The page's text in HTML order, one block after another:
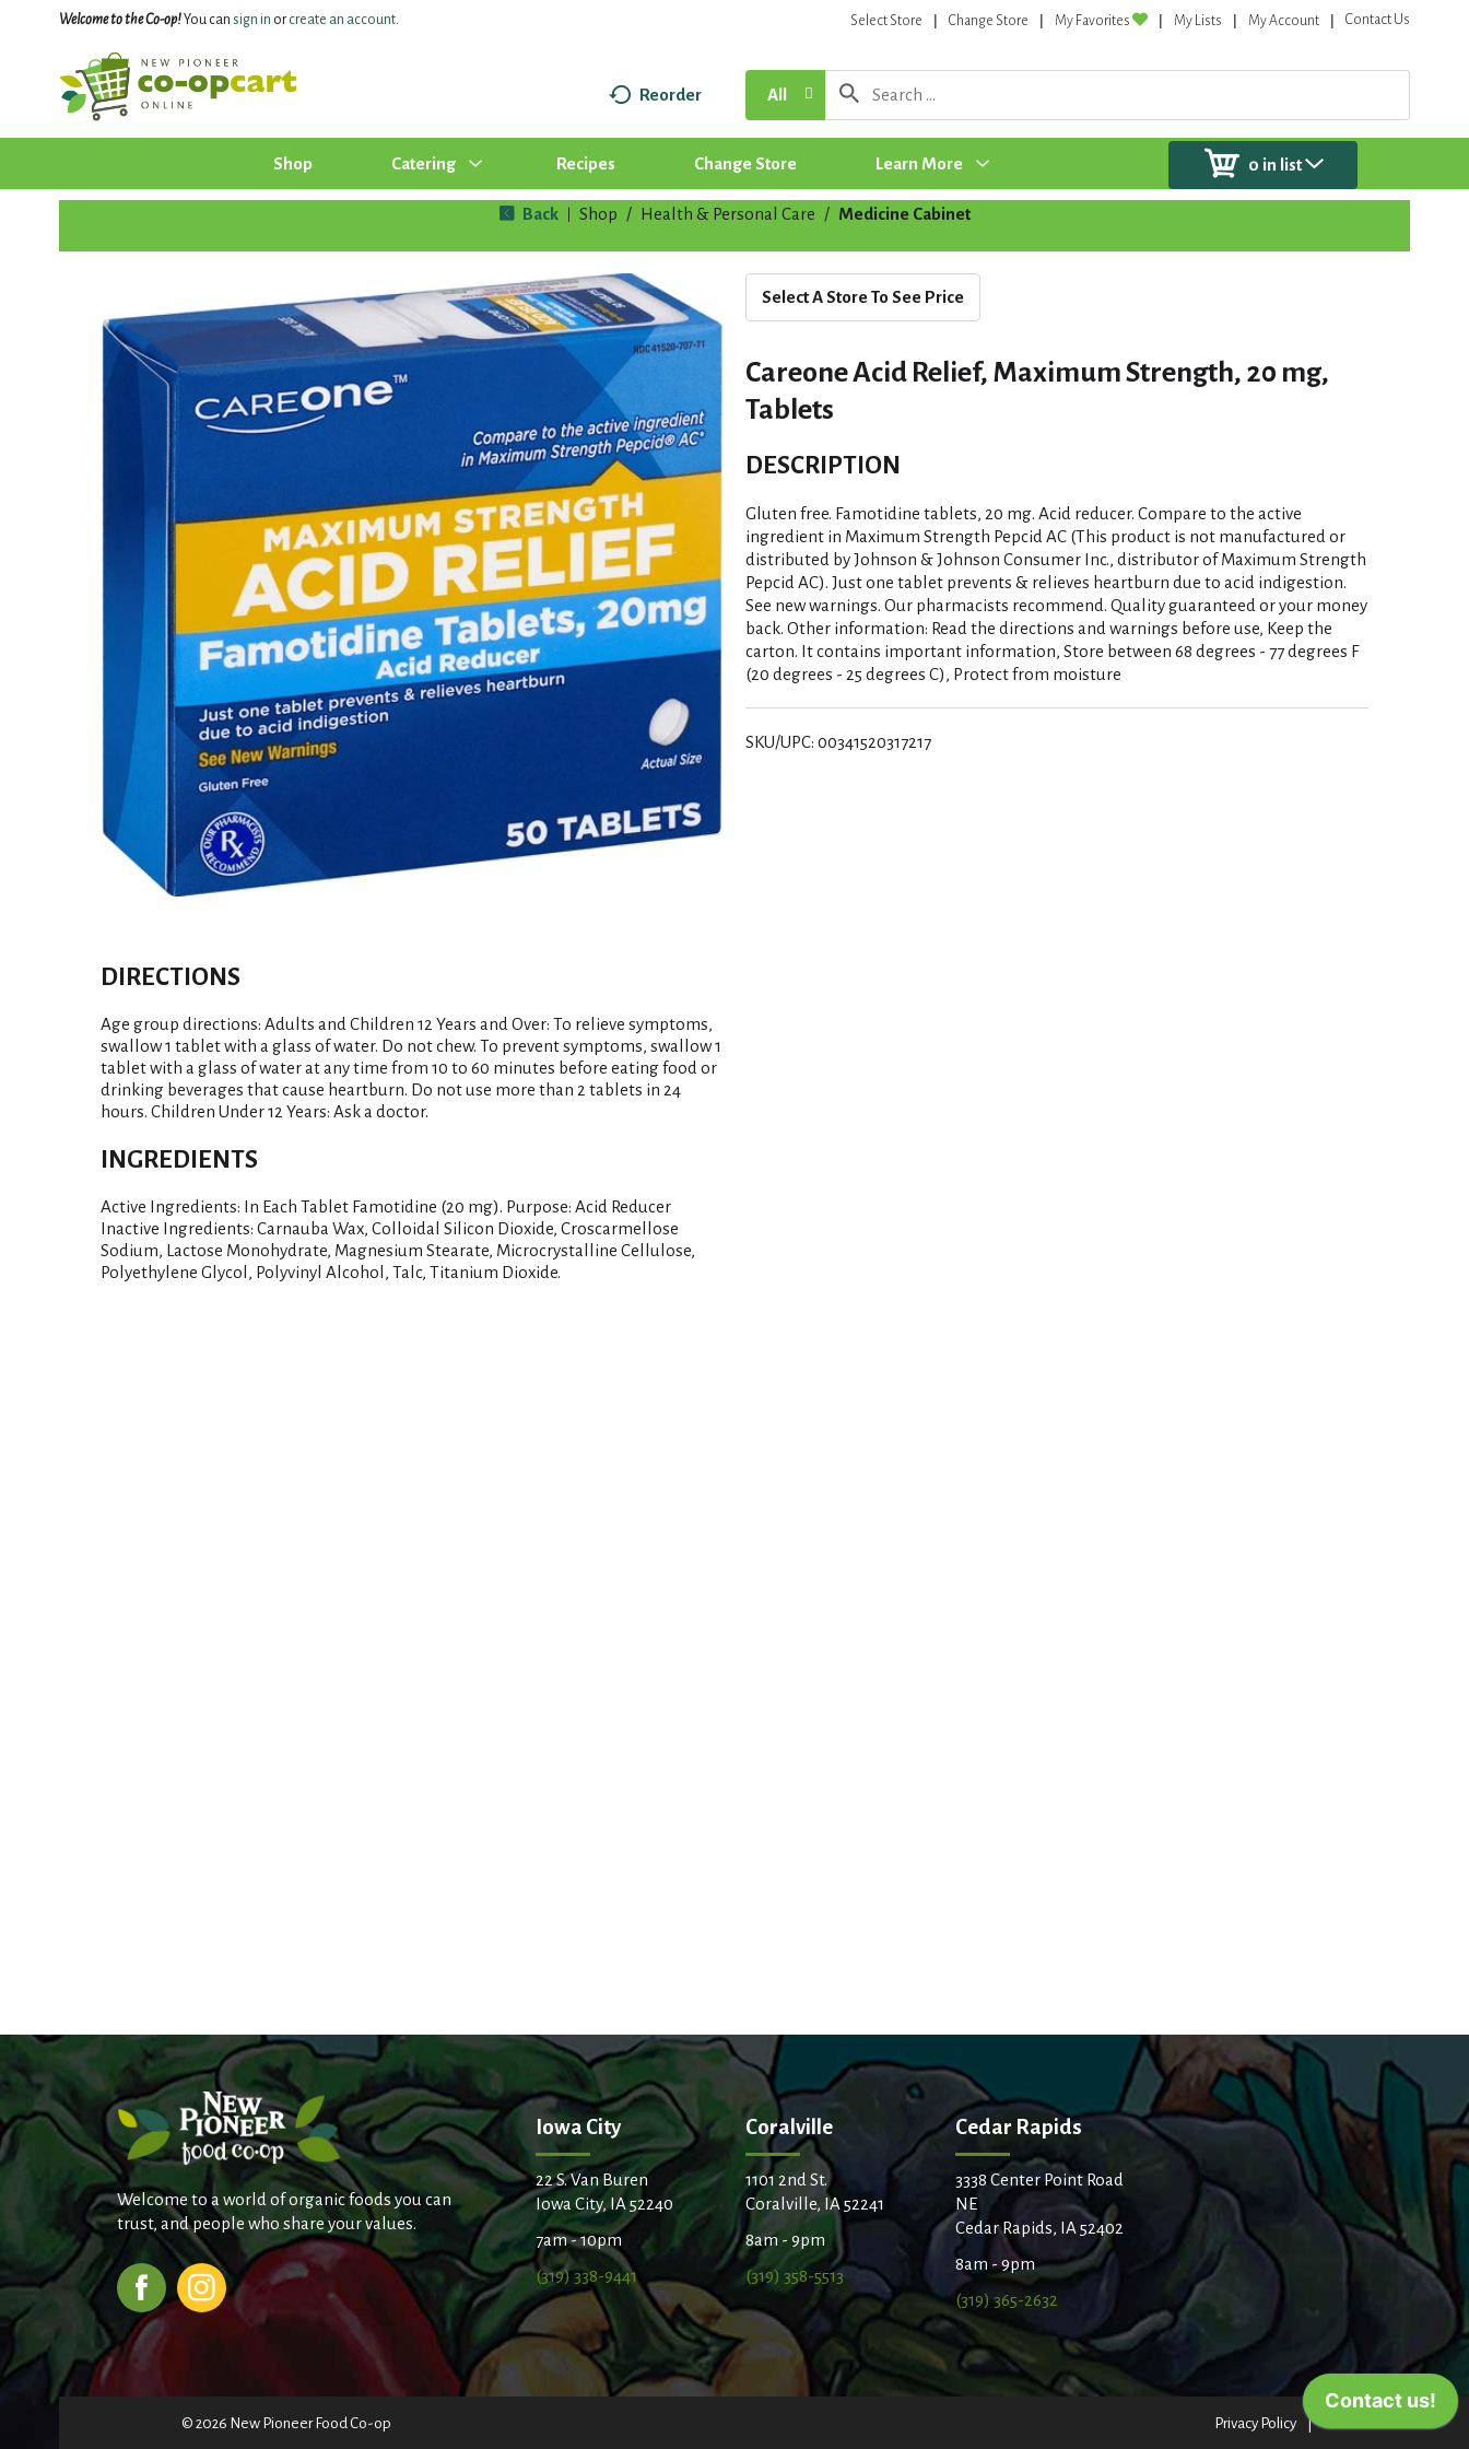
Welcome to the Co-op!You can sign in orcreate an account. Select Store Change Store My Favorites My Lists My Account Contact Us
Reorder All
Shop Catering Recipes Change Store Learn More 0 in list
Back Shop / Health & Personal Care / Medicine Cabinet
Select A Store To See Price
Careone Acid Relief, Maximum Strength, 20 mg,
Tablets
DESCRIPTION
Gluten free. Famotidine tablets, 20 mg. Acid reducer. Compare to the active
ingredient in Maximum Strength Pepcid AC (This product is not manufactured or
distributed by Johnson & Johnson Consumer Inc., distributor of Maximum Strength
Pepcid AC). Just one tablet prevents & relieves heartburn due to acid indigestion.
See new warnings. Our pharmacists recommend. Quality guaranteed or your money
back. Other information: Read the directions and warnings before use, Keep the
carton. It contains important information, Store between 68 degrees - 77 degrees F
(20 degrees - 25 degrees C), Protect from moisture
SKU/UPC: 00341520317217
DIRECTIONS
Age group directions: Adults and Children 12 Years and Over: To relieve symptoms,
swallow 1 tablet with a glass of water. Do not chew. To prevent symptoms, swallow 1
tablet with a glass of water at any time from 10 to 60 minutes before eating food or
drinking beverages that cause heartburn. Do not use more than 2 tablets in 24
hours. Children Under 12 Years: Ask a doctor.
INGREDIENTS
Active Ingredients: In Each Tablet Famotidine (20 mg). Purpose: Acid Reducer
Inactive Ingredients: Carnauba Wax, Colloidal Silicon Dioxide, Croscarmellose
Sodium, Lactose Monohydrate, Magnesium Stearate, Microcrystalline Cellulose,
Polyethylene Glycol, Polyvinyl Alcohol, Talc, Titanium Dioxide.
Welcome to a world of organic foods you can
trust, and people who share your values.
Iowa City
22 S. Van Buren
Iowa City, IA 52240
7am - 10pm
(319) 338-9441
Coralville
1101 2nd St.
Coralville, IA 52241
8am - 9pm
(319) 358-5513
Cedar Rapids
3338 Center Point Road
NE
Cedar Rapids, IA 52402
8am - 9pm
(319) 365-2632
© 2026 New Pioneer Food Co-op Privacy Policy Terms of Use